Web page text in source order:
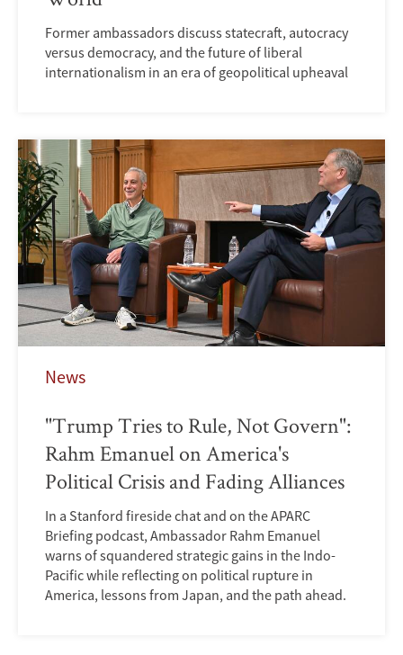
Former ambassadors discuss statecraft, autocracy
versus democracy, and the future of liberal
internationalism in an era of geopolitical upheaval
News
"Trump Tries to Rule, Not Govern":
Rahm Emanuel on America's
Political Crisis and Fading Alliances
In a Stanford fireside chat and on the APARC
Briefing podcast, Ambassador Rahm Emanuel
warns of squandered strategic gains in the Indo-
Pacific while reflecting on political rupture in
America, lessons from Japan, and the path ahead.